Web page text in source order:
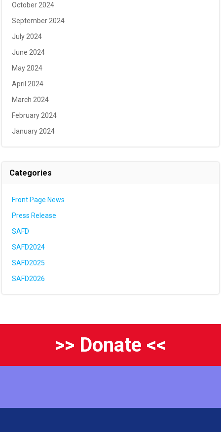
October 2024
September 2024
July 2024
June 2024
May 2024
April 2024
March 2024
February 2024
January 2024
Categories
Front Page News
Press Release
SAFD
SAFD2024
SAFD2025
SAFD2026
>> Donate <<